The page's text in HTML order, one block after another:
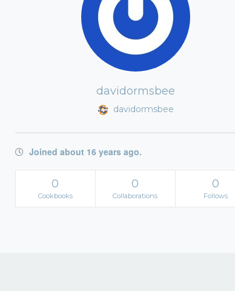
davidormsbee
davidormsbee
Joined about 16 years ago.
0
Cookbooks
0
Collaborations
0
Follows